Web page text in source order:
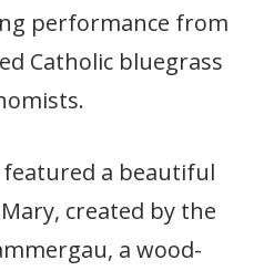
performance from
Catholic bluegrass
a beautiful
created by the
a wood-